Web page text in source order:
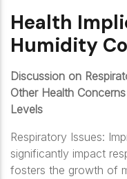
Health
Humidity
Discussion on
Other Health
Levels
Respiratory Issues:
significantly impact
fosters the growth of